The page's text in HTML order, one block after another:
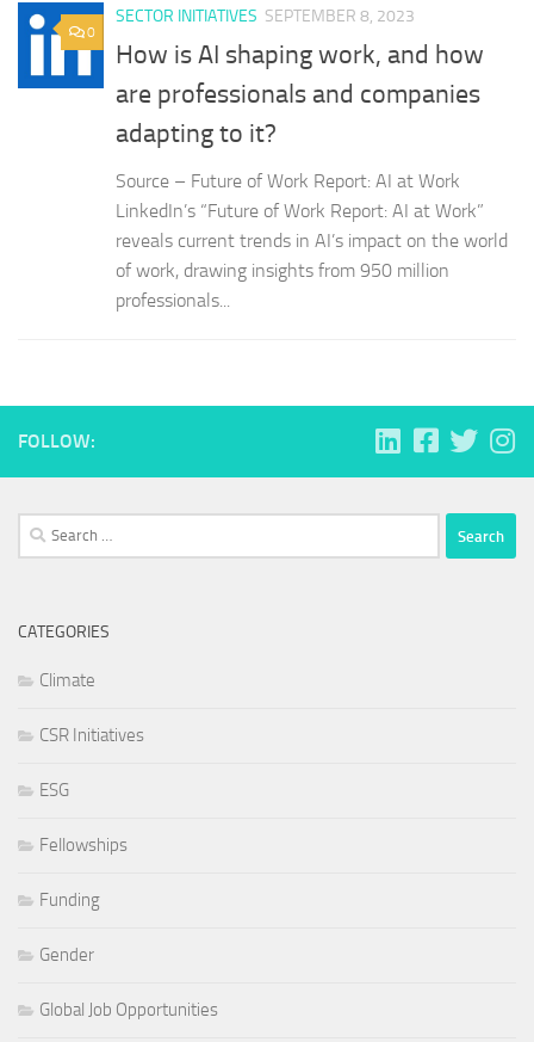
0
SECTOR INITIATIVES SEPTEMBER 8, 2023
How is AI shaping work, and how
are professionals and companies
adapting to it?
Source – Future of Work Report: AI at Work
LinkedIn’s “Future of Work Report: AI at Work”
reveals current trends in AI’s impact on the world
of work, drawing insights from 950 million
professionals...
FOLLOW:
Search
for:
CATEGORIES
Climate
CSR Initiatives
ESG
Fellowships
Funding
Gender
Global Job Opportunities